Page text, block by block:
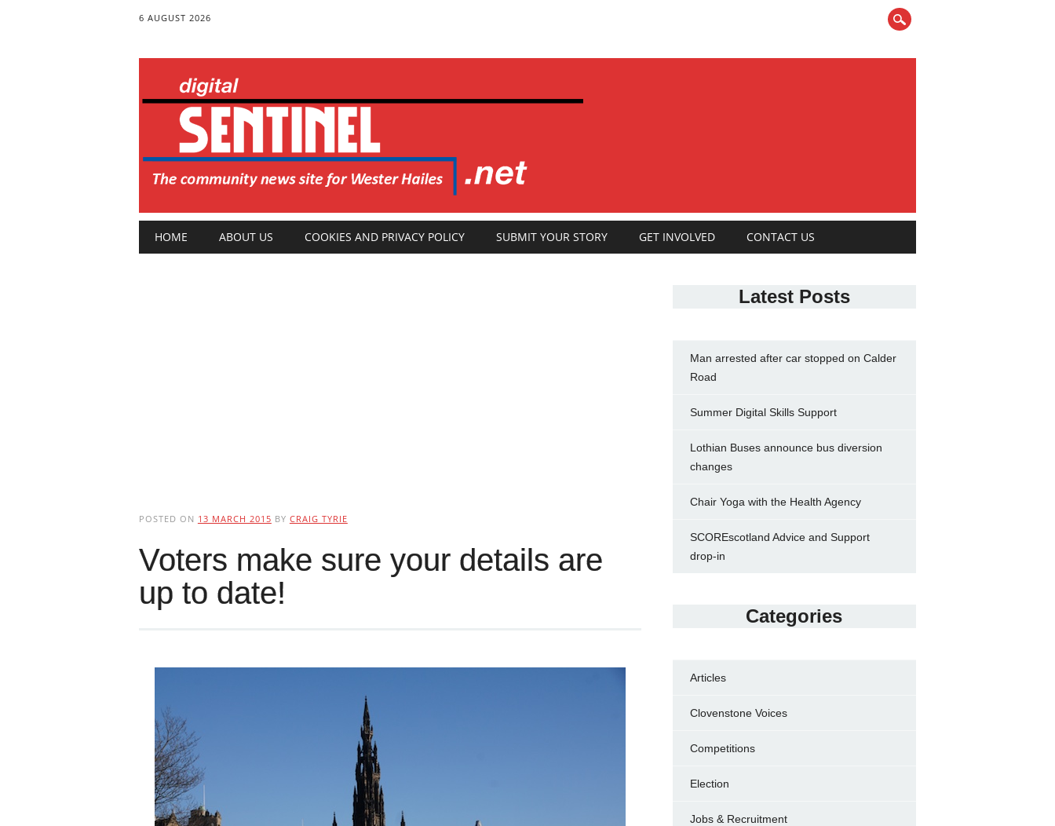
6 AUGUST 2026
Main menu
HOME ABOUT US COOKIES AND PRIVACY POLICY SUBMIT YOUR STORY GET INVOLVED CONTACT US
POSTED ON 13 MARCH 2015 BY CRAIG TYRIE
Voters make sure your details are
up to date!
Latest Posts
Man arrested after car stopped on Calder
Road
Summer Digital Skills Support
Lothian Buses announce bus diversion
changes
Chair Yoga with the Health Agency
SCOREscotland Advice and Support
drop-in
Categories
Articles
Clovenstone Voices
Competitions
Election
Jobs & Recruitment